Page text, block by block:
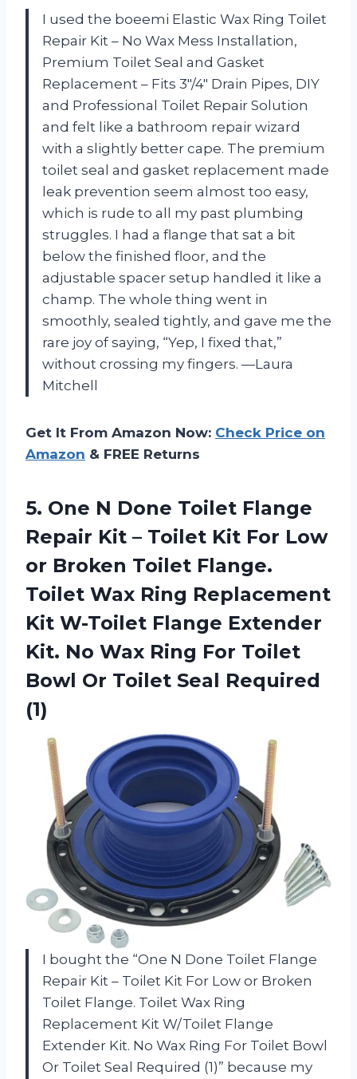
I used the boeemi Elastic Wax Ring Toilet
Repair Kit – No Wax Mess Installation,
Premium Toilet Seal and Gasket
Replacement – Fits 3″/4″ Drain Pipes, DIY
and Professional Toilet Repair Solution
and felt like a bathroom repair wizard
with a slightly better cape. The premium
toilet seal and gasket replacement made
leak prevention seem almost too easy,
which is rude to all my past plumbing
struggles. I had a flange that sat a bit
below the finished floor, and the
adjustable spacer setup handled it like a
champ. The whole thing went in
smoothly, sealed tightly, and gave me the
rare joy of saying, “Yep, I fixed that,”
without crossing my fingers. —Laura
Mitchell
Get It From Amazon Now: Check Price on
Amazon & FREE Returns
5. One N Done Toilet Flange
Repair Kit – Toilet Kit For Low
or Broken Toilet Flange.
Toilet Wax Ring Replacement
Kit W-Toilet Flange Extender
Kit. No Wax Ring For Toilet
Bowl Or Toilet Seal Required
(1)
I bought the “One N Done Toilet Flange
Repair Kit – Toilet Kit For Low or Broken
Toilet Flange. Toilet Wax Ring
Replacement Kit W/Toilet Flange
Extender Kit. No Wax Ring For Toilet Bowl
Or Toilet Seal Required (1)” because my